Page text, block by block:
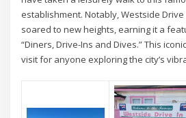
establishment. Notably, Westside Drive
soared to new heights, earning it a
“Diners, Drive-Ins and Dives.” This
visit for anyone exploring the city’s